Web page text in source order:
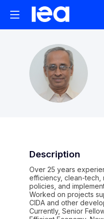
BN
Description
Over 25 years
efficiency, clean-tech,
policies, and
Worked on projects
CIDA and other
Currently, Senior